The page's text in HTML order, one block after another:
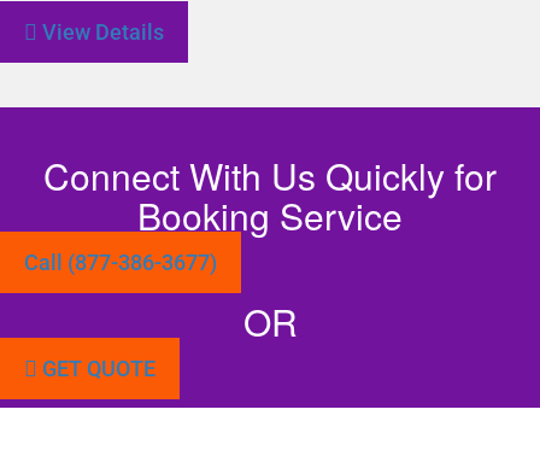
View Details
Connect With Us Quickly for
Booking Service
Call (877-386-3677)
OR
GET QUOTE